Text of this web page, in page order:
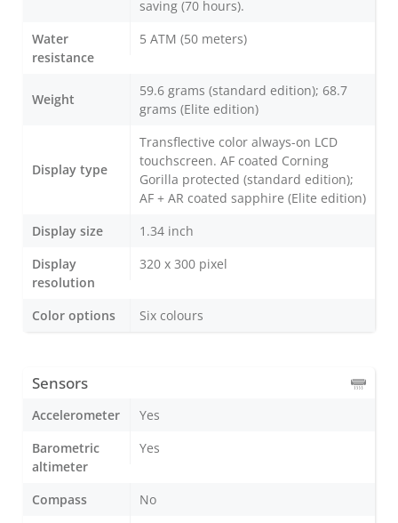
saving (70 hours).
Water
resistance
5 ATM (50 meters)
Weight
59.6 grams (standard edition); 68.7
grams (Elite edition)
Display type
Transflective color always-on LCD
touchscreen. AF coated Corning
Gorilla protected (standard edition);
AF + AR coated sapphire (Elite edition)
Display size
1.34 inch
Display
resolution
320 x 300 pixel
Color options Six colours
Sensors
Accelerometer
Yes
Barometric
altimeter
Yes
Compass
No